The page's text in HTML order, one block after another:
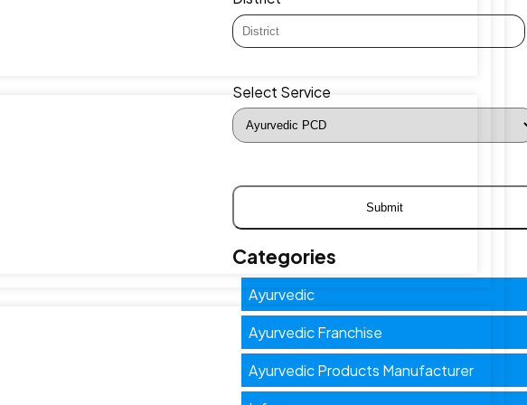
Select Service
Categories
Ayurvedic
Ayurvedic Franchise
Ayurvedic Products Manufacturer